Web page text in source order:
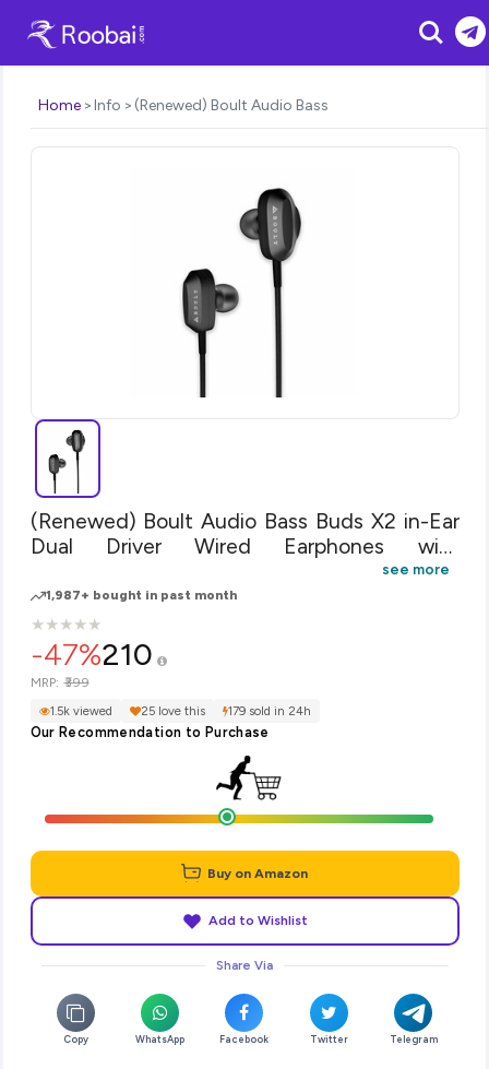
Search
Home Info (Renewed) Boult Audio Bass
(Renewed) Boult Audio Bass Buds X2 in-Ear
Dual Driver Wired Earphones with
Microphone and Deep Bass, Headset with
Noise Cancellation & HD Sound Mobile
(Black)
see more
1,987+ bought in past month
★
★★
★★
★★
★★
★
-47%210
MRP: ₹399
1.5k viewed 25 love this 179 sold in 24h
Our Recommendation to Purchase
Buy on Amazon
Add to Wishlist
Share Via
Copy WhatsApp Facebook Twitter Telegram